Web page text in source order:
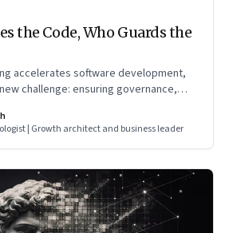
the Code, Who Guards the
accelerates software development,
challenge: ensuring governance,
| Growth architect and business leader